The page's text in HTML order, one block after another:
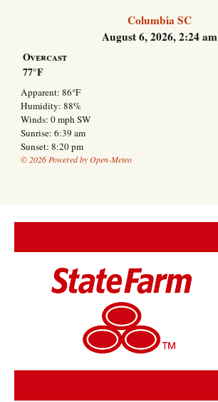
Columbia SC
August 6, 2026, 2:24 am
Overcast
77°F
Apparent: 86°F
Humidity: 88%
Winds: 0 mph SW
Sunrise: 6:39 am
Sunset: 8:20 pm
© 2026 Powered by Open-Meteo